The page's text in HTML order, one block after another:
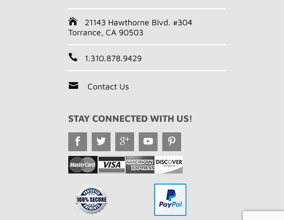
21143 Hawthorne Blvd. #304
Torrance, CA 90503
1.310.878.9429
Contact Us
STAY CONNECTED WITH US!